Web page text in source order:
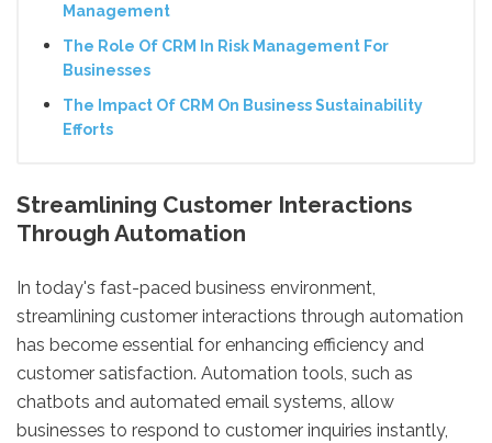
Management
The Role Of CRM In Risk Management For
Businesses
The Impact Of CRM On Business Sustainability
Efforts
Streamlining Customer Interactions
Through Automation
In today's fast-paced business environment,
streamlining customer interactions through automation
has become essential for enhancing efficiency and
customer satisfaction. Automation tools, such as
chatbots and automated email systems, allow
businesses to respond to customer inquiries instantly,